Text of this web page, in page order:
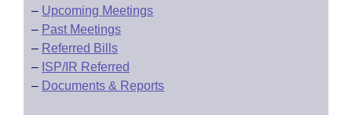
– Upcoming Meetings
– Past Meetings
– Referred Bills
– ISP/IR Referred
– Documents & Reports